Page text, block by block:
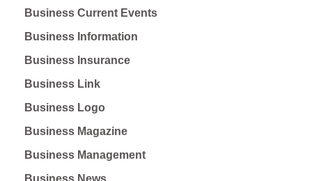
Business Current Events
Business Information
Business Insurance
Business Link
Business Logo
Business Magazine
Business Management
Business News